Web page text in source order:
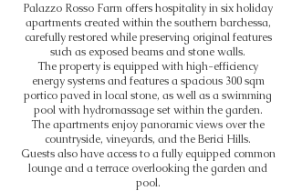
Palazzo Rosso Farm offers hospitality in six holiday
apartments created within the southern barchessa,
carefully restored while preserving original features
such as exposed beams and stone walls.
The property is equipped with high-efficiency
energy systems and features a spacious 300 sqm
portico paved in local stone, as well as a swimming
pool with hydromassage set within the garden.
The apartments enjoy panoramic views over the
countryside, vineyards, and the Berici Hills.
Guests also have access to a fully equipped common
lounge and a terrace overlooking the garden and
pool.